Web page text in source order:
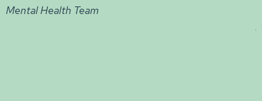
hope in my heart. It is a great place to talk and